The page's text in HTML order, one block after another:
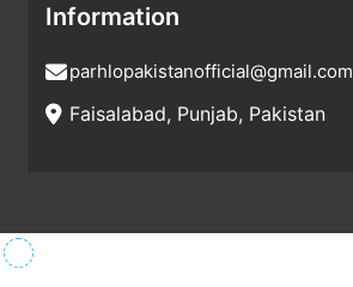
Information
parhlopakistanofficial@gmail.com
Faisalabad, Punjab, Pakistan